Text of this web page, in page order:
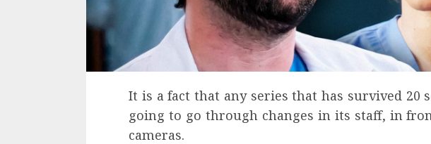
It is a fact that any series that has survived 20
going to go through changes in its staff, in
cameras.